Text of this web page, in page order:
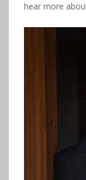
hear more